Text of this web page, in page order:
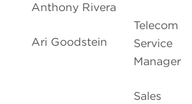
Anthony Rivera
Ari Goodstein
Telecom
Service
Manager
Sales